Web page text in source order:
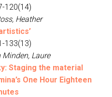
120(14)
Heather
133(13)
Minden, Laure
Staging the material
One Hour Eighteen